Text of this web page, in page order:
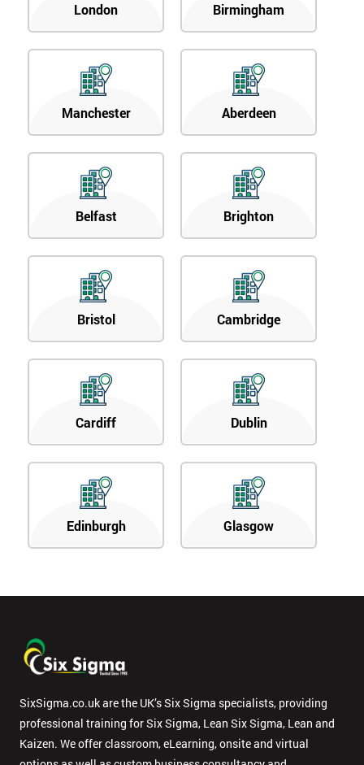
London Birmingham
Manchester Aberdeen
Belfast Brighton
Bristol Cambridge
Cardiff Dublin
Edinburgh Glasgow
SixSigma.co.uk are the UK’s Six Sigma specialists, providing
professional training for Six Sigma, Lean Six Sigma, Lean and
Kaizen. We offer classroom, eLearning, onsite and virtual